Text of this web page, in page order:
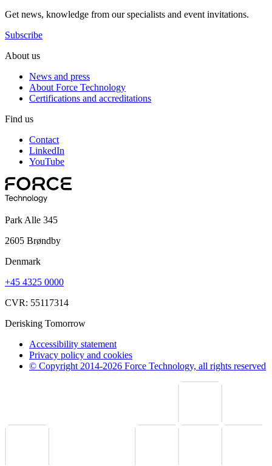
Get news, knowledge from our specialists and event invitations.
Subscribe
About us
News and press
About Force Technology
Certifications and accreditations
Find us
Contact
LinkedIn
YouTube
Park Alle 345
2605 Brøndby
Denmark
+45 4325 0000
CVR: 55117314
Derisking Tomorrow
Accessibility statement
Privacy policy and cookies
© Copyright 2014-2026 Force Technology, all rights reserved